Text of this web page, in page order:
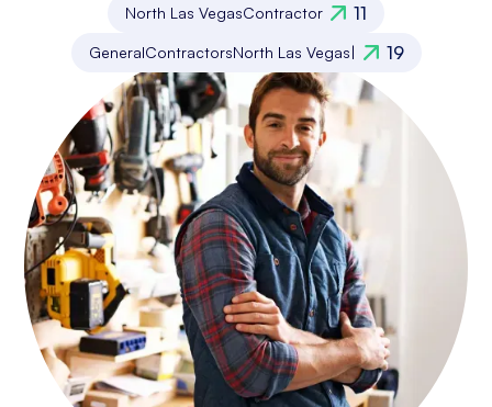
North Las VegasContractor 11
GeneralContractorsNorth Las Vegas| 19